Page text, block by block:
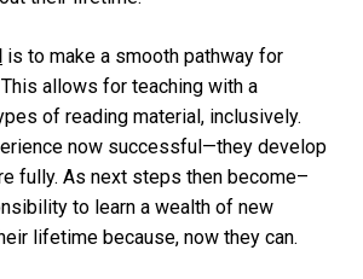
is to make a smooth pathway for
allows for teaching with a
of reading material, inclusively.
now successful—they develop
fully. As next steps then become–
to learn a wealth of new
lifetime because, now they can.